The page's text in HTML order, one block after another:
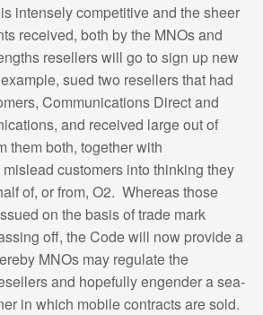
intensely competitive and the sheer
received, both by the MNOs and
resellers will go to sign up new
sued two resellers that had
Communications Direct and
and received large out of
them both, together with
customers into thinking they
of, or from, O2. Whereas those
on the basis of trade mark
off, the Code will now provide a
MNOs may regulate the
and hopefully engender a sea-
in which mobile contracts are sold.